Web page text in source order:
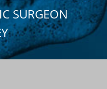
SURGEON